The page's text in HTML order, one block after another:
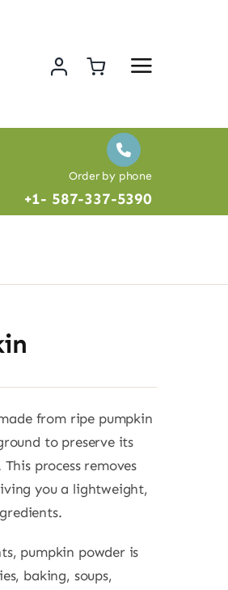
Order by phone
+1- 587-337-5390
from ripe pumpkin
to preserve its
process removes
you a lightweight,
pumpkin powder is
baking, soups,